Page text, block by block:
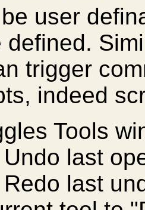
user
defined.
trigger
indeed
Tools
last
last